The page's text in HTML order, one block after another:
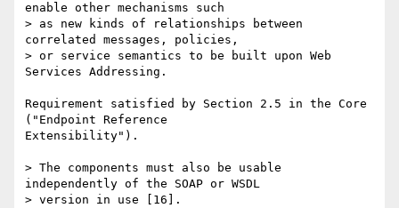
enable other mechanisms such
> as new kinds of relationships between
correlated messages, policies,
> or service semantics to be built upon Web
Services Addressing.
Requirement satisfied by Section 2.5 in the Core
("Endpoint Reference
Extensibility").
> The components must also be usable
independently of the SOAP or WSDL
> version in use [16].